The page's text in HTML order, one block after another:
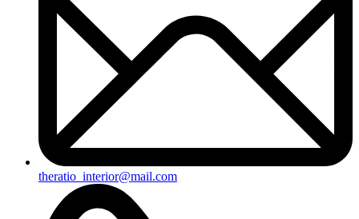
theratio_interior@mail.com